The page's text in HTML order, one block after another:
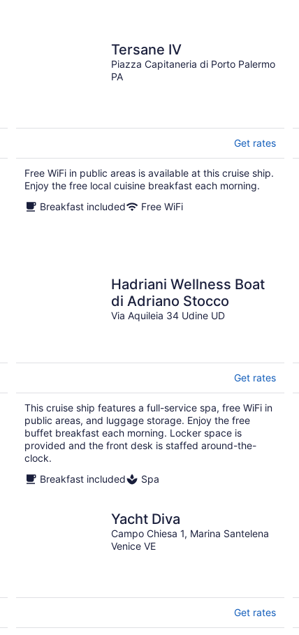
Tersane IV
Piazza Capitaneria di Porto Palermo
PA
Get rates
Free WiFi in public areas is available at this cruise ship.
Enjoy the free local cuisine breakfast each morning.
Breakfast included
Free WiFi
Hadriani Wellness Boat
di Adriano Stocco
Via Aquileia 34 Udine UD
Get rates
This cruise ship features a full-service spa, free WiFi in
public areas, and luggage storage. Enjoy the free
buffet breakfast each morning. Locker space is
provided and the front desk is staffed around-the-
clock.
Breakfast included
Spa
Yacht Diva
Campo Chiesa 1, Marina Santelena
Venice VE
Get rates